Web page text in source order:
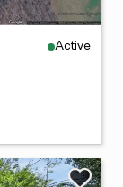
Active